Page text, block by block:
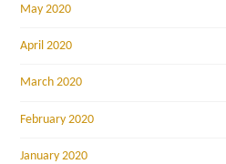
May 2020
April 2020
March 2020
February 2020
January 2020